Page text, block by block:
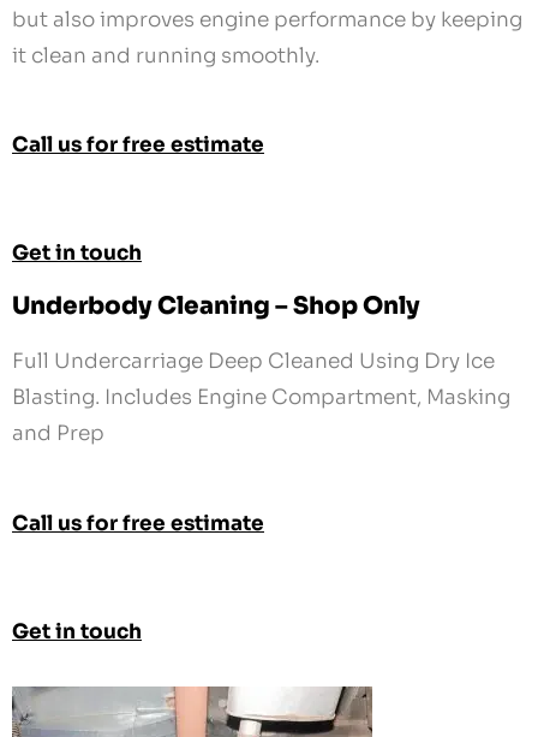
but also improves engine performance by keeping
it clean and running smoothly.
Call us for free estimate
Get in touch
Underbody Cleaning – Shop Only
Full Undercarriage Deep Cleaned Using Dry Ice
Blasting. Includes Engine Compartment, Masking
and Prep
Call us for free estimate
Get in touch